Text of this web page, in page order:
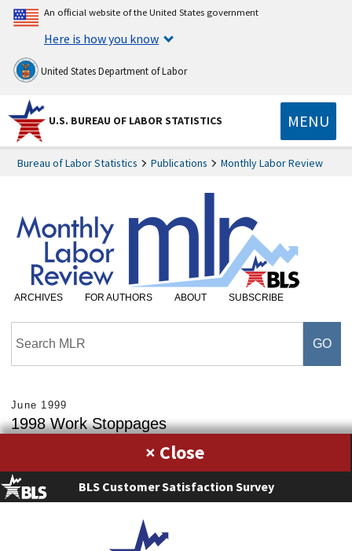
An official website of the United States government
Here is how you know
United States Department of Labor
U.S. BUREAU OF LABOR STATISTICS MENU
Bureau of Labor Statistics Publications Monthly Labor Review
ARCHIVES FOR AUTHORS ABOUT SUBSCRIBE
June 1999
1998 Work Stoppages
Download PDF »
Collective bargaining
BLS Customer Satisfaction Survey
×